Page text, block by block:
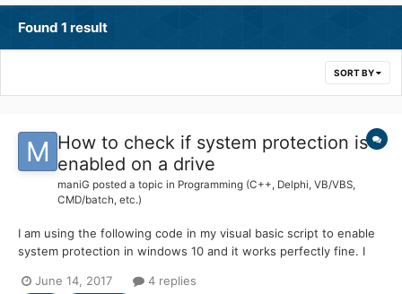
Found 1 result
SORT BY
How to check if system protection is
enabled on a drive
maniG posted a topic in Programming (C++, Delphi, VB/VBS,
CMD/batch, etc.)
I am using the following code in my visual basic script to enable
system protection in windows 10 and it works perfectly fine. I
particular drive is enabled or not? and Sets Max usage to 15%. If
June 14, 2017 4 replies